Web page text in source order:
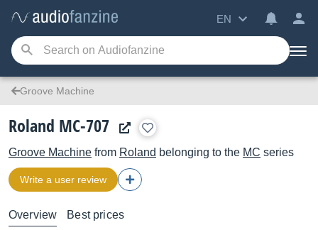
EN
Groove Machine
Roland MC-707
Groove Machine from Roland belonging to the MC series
Write a user review
Overview Best prices